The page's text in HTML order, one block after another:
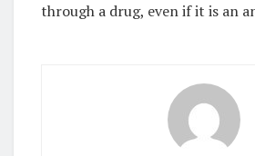
through a drug, even if it is an